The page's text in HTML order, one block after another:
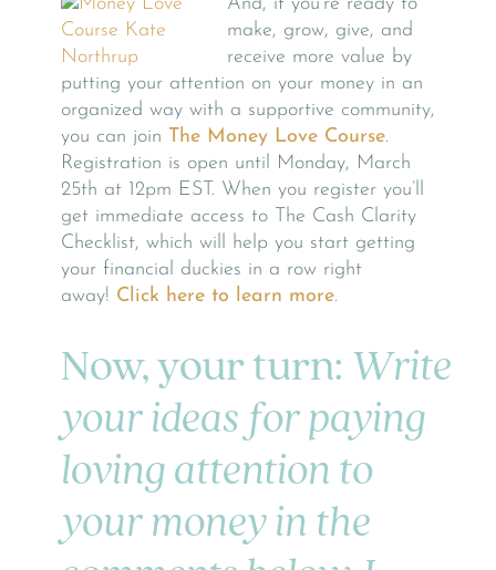
make, grow, give, and
receive more value by
putting your attention on your money in an
organized way with a supportive community,
you can join The Money Love Course.
Registration is open until Monday, March
25th at 12pm EST. When you register you’ll
get immediate access to The Cash Clarity
Checklist, which will help you start getting
your financial duckies in a row right
away! Click here to learn more.
Now, your turn: Write
your ideas for paying
loving attention to
your money in the